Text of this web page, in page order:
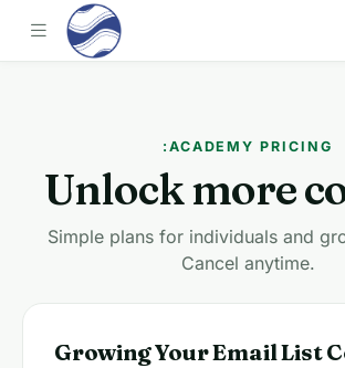
:ACADEMY PRICING
Unlock more
Simple plans for individuals and
Cancel anytime.
Growing Your Email List